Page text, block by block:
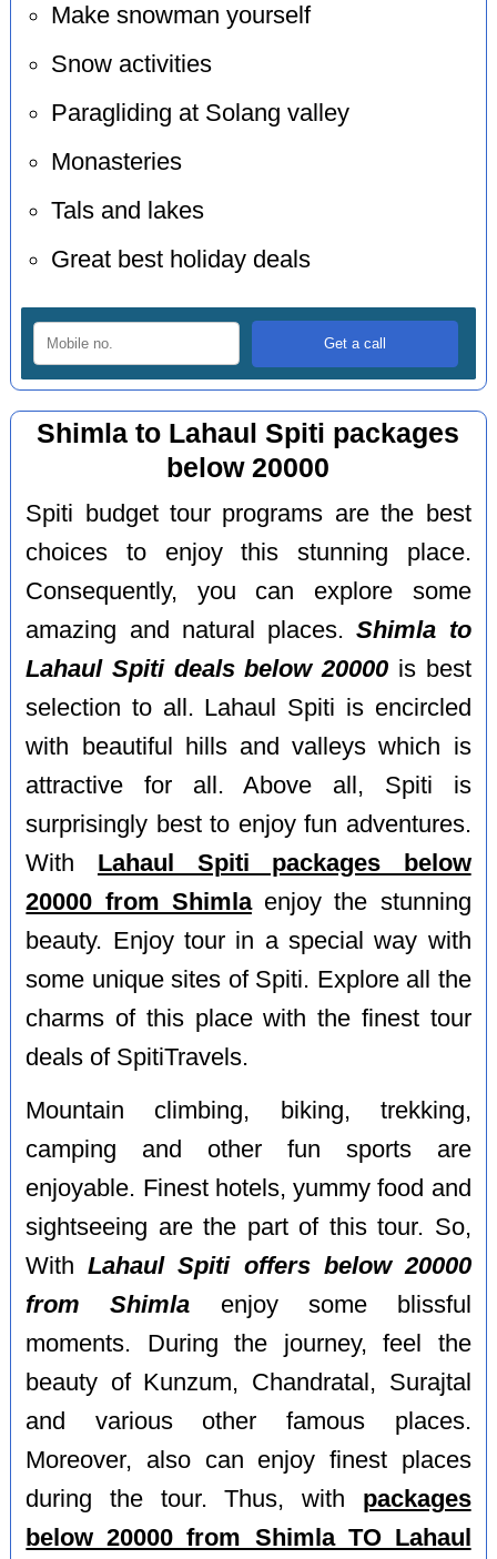
Make snowman yourself
Snow activities
Paragliding at Solang valley
Monasteries
Tals and lakes
Great best holiday deals
Shimla to Lahaul Spiti packages
below 20000
Spiti budget tour programs are the best
choices to enjoy this stunning place.
Consequently, you can explore some
amazing and natural places.Shimla to
Lahaul Spiti deals below 20000 is best
selection to all. Lahaul Spiti is encircled
with beautiful hills and valleys which is
attractive for all. Above all, Spiti is
surprisingly best to enjoy fun adventures.
With Lahaul Spiti packages below
20000 from Shimlaenjoy the stunning
beauty. Enjoy tour in a special way with
some unique sites of Spiti. Explore all the
charms of this place with the finest tour
deals of SpitiTravels.
Mountain climbing, biking, trekking,
camping and other fun sports are
enjoyable. Finest hotels, yummy food and
sightseeing are the part of this tour. So,
WithLahaul Spiti offers below 20000
from Shimla enjoy some blissful
moments. During the journey, feel the
beauty of Kunzum, Chandratal, Surajtal
and various other famous places.
Moreover, also can enjoy finest places
during the tour. Thus, with packages
below 20000 from Shimla TO Lahaul